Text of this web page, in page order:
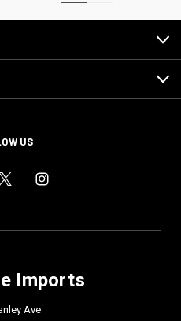
US
Imports
Ave